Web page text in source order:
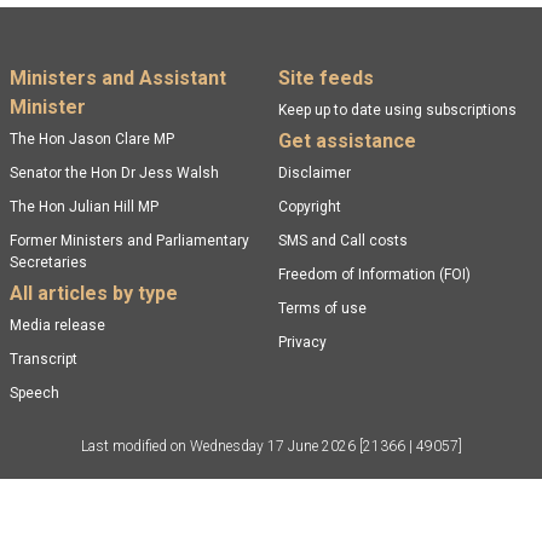
Footer menu
Ministers and Assistant
Minister
The Hon Jason Clare MP
Senator the Hon Dr Jess Walsh
The Hon Julian Hill MP
Former Ministers and Parliamentary
Secretaries
All articles by type
Media release
Transcript
Speech
Site feeds
Keep up to date using subscriptions
Get assistance
Disclaimer
Copyright
SMS and Call costs
Freedom of Information (FOI)
Terms of use
Privacy
Last modified on Wednesday 17 June 2026 [21366 | 49057]